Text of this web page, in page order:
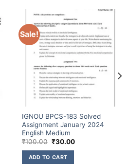
Sale!
IGNOU BPCS-183 Solved
Assignment January 2024
English Medium
₹100.00 ₹30.00
ADD TO CART